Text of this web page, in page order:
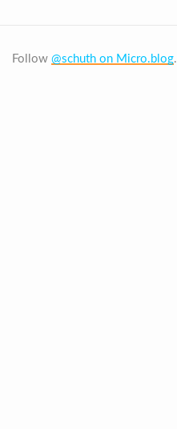
Follow @schuth on Micro.blog.